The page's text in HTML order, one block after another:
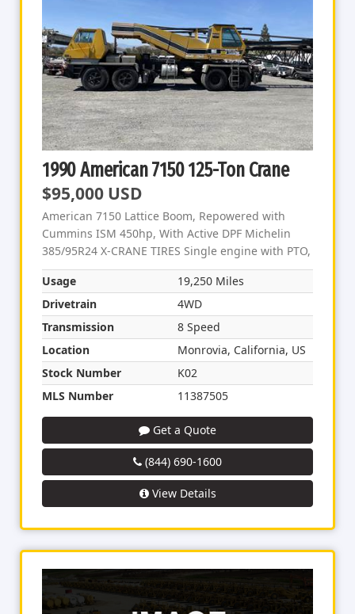
1990 American 7150 125-Ton Crane
$95,000 USD
American 7150 Lattice Boom, Repowered with
Cummins ISM 450hp, With Active DPF Michelin
385/95R24 X-CRANE TIRES Single engine with PTO,
Usage
19,250 Miles
Drivetrain
4WD
Transmission
8 Speed
Location
Monrovia, California, US
Stock Number
K02
MLS Number
11387505
Get a Quote
(844) 690-1600
View Details